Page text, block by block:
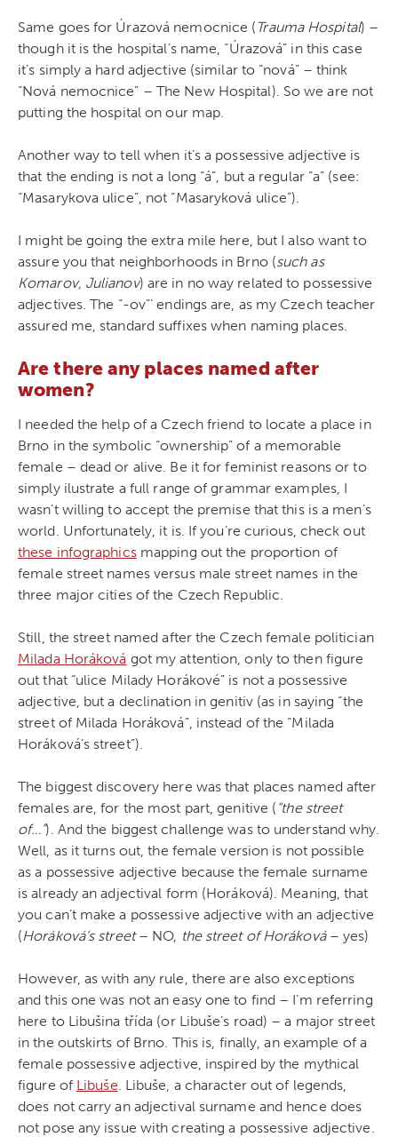
Same goes for Úrazová nemocnice (Trauma Hospital) –
though it is the hospital’s name, “Úrazová” in this case
it’s simply a hard adjective (similar to “nová” – think
“Nová nemocnice” – The New Hospital). So we are not
putting the hospital on our map.
Another way to tell when it’s a possessive adjective is
that the ending is not a long “á”, but a regular “a” (see:
“Masarykova ulice”, not “Masaryková ulice”).
I might be going the extra mile here, but I also want to
assure you that neighborhoods in Brno (such as
Komarov, Julianov) are in no way related to possessive
adjectives. The “-ov”’ endings are, as my Czech teacher
assured me, standard suffixes when naming places.
Are there any places named after
women?
I needed the help of a Czech friend to locate a place in
Brno in the symbolic “ownership” of a memorable
female – dead or alive. Be it for feminist reasons or to
simply ilustrate a full range of grammar examples, I
wasn’t willing to accept the premise that this is a men’s
world. Unfortunately, it is. If you’re curious, check out
these infographicsmapping out the proportion of
female street names versus male street names in the
three major cities of the Czech Republic.
Still, the street named after the Czech female politician
Milada Horáková got my attention, only to then figure
out that “ulice Milady Horákové” is not a possessive
adjective, but a declination in genitiv (as in saying “the
street of Milada Horáková”, instead of the “Milada
Horáková’s street”).
The biggest discovery here was that places named after
females are, for the most part, genitive ( “the street
of…”). And the biggest challenge was to understand why.
Well, as it turns out, the female version is not possible
as a possessive adjective because the female surname
is already an adjectival form (Horáková). Meaning, that
you can’t make a possessive adjective with an adjective
(Horáková’s street– NO, the street of Horáková– yes)
However, as with any rule, there are also exceptions
and this one was not an easy one to find – I’m referring
here to Libušina třída (or Libuše’s road) – a major street
in the outskirts of Brno. This is, finally, an example of a
female possessive adjective, inspired by the mythical
figure of Libuše. Libuše, a character out of legends,
does not carry an adjectival surname and hence does
not pose any issue with creating a possessive adjective.